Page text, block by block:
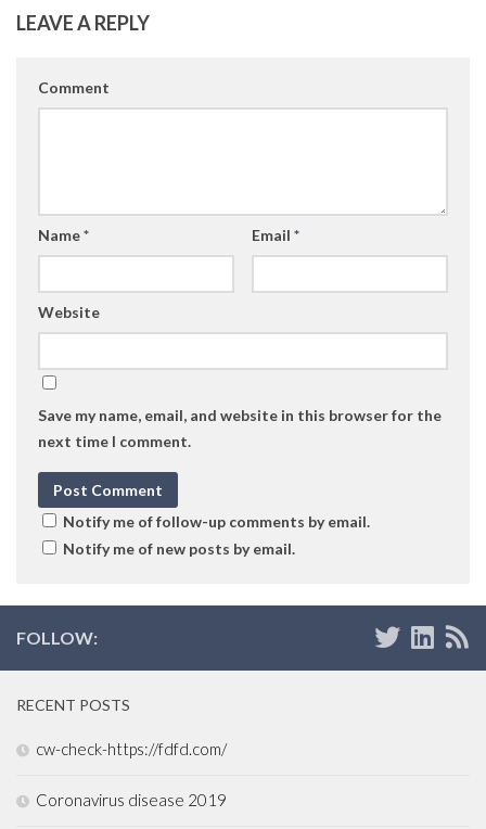
LEAVE A REPLY
Comment
Name* Email *
Website
Save my name, email, and website in this browser for the
next time I comment.
Notify me of follow-up comments by email.
Notify me of new posts by email.
FOLLOW:
RECENT POSTS
cw-check-https://fdfd.com/
Coronavirus disease 2019